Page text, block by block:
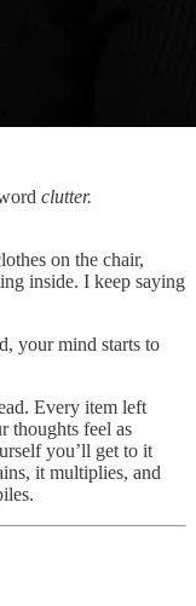
clutter.
on the chair,
inside. I keep saying
your mind starts to
Every item left
thoughts feel as
you’ll get to it
it multiplies, and